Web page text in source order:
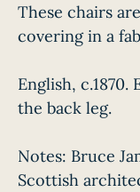
These chairs
covering in a
English,
the back leg.
Notes: Bruce
Scottish